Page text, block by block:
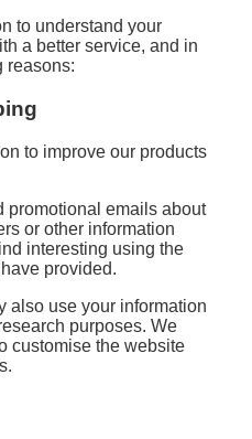
to understand your
a better service, and in
reasons:
to improve our products
promotional emails about
or other information
interesting using the
provided.
also use your information
purposes. We
customise the website